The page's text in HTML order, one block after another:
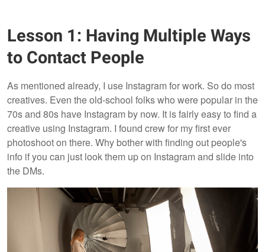
Lesson 1: Having Multiple Ways
to Contact People
As mentioned already, I use Instagram for work. So do most
creatives. Even the old-school folks who were popular in the
70s and 80s have Instagram by now. It is fairly easy to find a
creative using Instagram. I found crew for my first ever
photoshoot on there. Why bother with finding out people's
info if you can just look them up on Instagram and slide into
the DMs.